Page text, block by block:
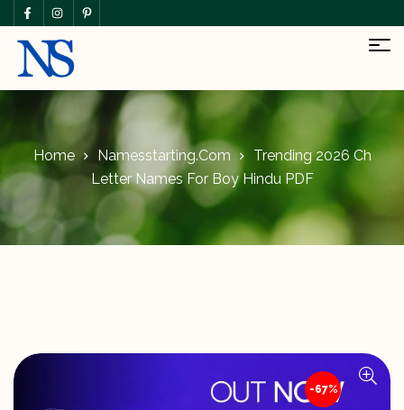
Home Namesstarting.com
Trending 2026 Ch
Letter Names For Boy Hindu PDF
-67%